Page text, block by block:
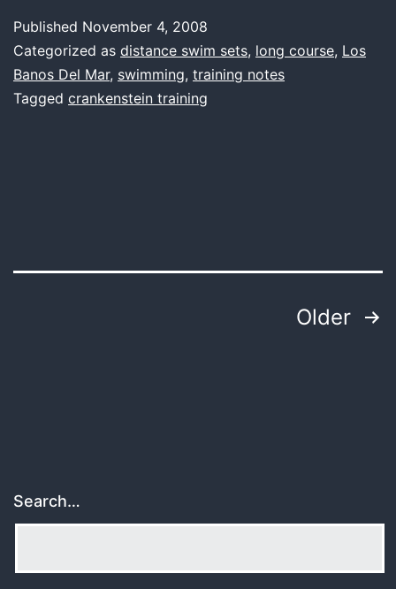
big
swim
Published November 4, 2008
Categorized as distance swim sets, long course, Los
Banos Del Mar, swimming, training notes
Tagged crankenstein training
Older
Search…